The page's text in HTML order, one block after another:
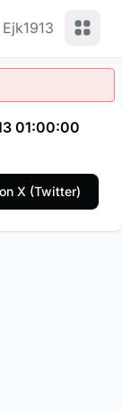
Ejk1913 View
01:00:00
X (Twitter)